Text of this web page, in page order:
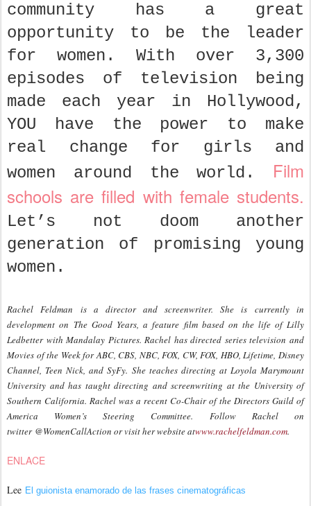
community has a great
opportunity to be the leader
for women. With over 3,300
episodes of television being
made each year in Hollywood,
YOU have the power to make
real change for girls and
women around the world. Film
schools are filled with female students.
Let’s not doom another
generation of promising young
women.
Rachel Feldman is a director and screenwriter. She is currently in
development on The Good Years, a feature film based on the life of Lilly
Ledbetter with Mandalay Pictures. Rachel has directed series television and
Movies of the Week for ABC, CBS, NBC, FOX, CW, FOX, HBO, Lifetime, Disney
Channel, Teen Nick, and SyFy. She teaches directing at Loyola Marymount
University and has taught directing and screenwriting at the University of
Southern California. Rachel was a recent Co-Chair of the Directors Guild of
America Women’s Steering Committee. Follow Rachel on
twitter @WomenCallAction or visit her website atwww.rachelfeldman.com.
ENLACE
Lee El guionista enamorado de las frases cinematográficas